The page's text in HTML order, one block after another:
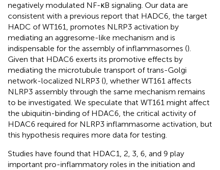
negatively modulated NF-κB signaling. Our data are
consistent with a previous report that HADC6, the target
HADC of WT161, promotes NLRP3 activation by
mediating an aggresome-like mechanism and is
indispensable for the assembly of inflammasomes ().
Given that HDAC6 exerts its promotive effects by
mediating the microtubule transport of trans-Golgi
network-localized NLRP3 (), whether WT161 affects
NLRP3 assembly through the same mechanism remains
to be investigated. We speculate that WT161 might affect
the ubiquitin-binding of HDAC6, the critical activity of
HDAC6 required for NLRP3 inflammasome activation, but
this hypothesis requires more data for testing.
Studies have found that HDAC1, 2, 3, 6, and 9 play
important pro-inflammatory roles in the initiation and